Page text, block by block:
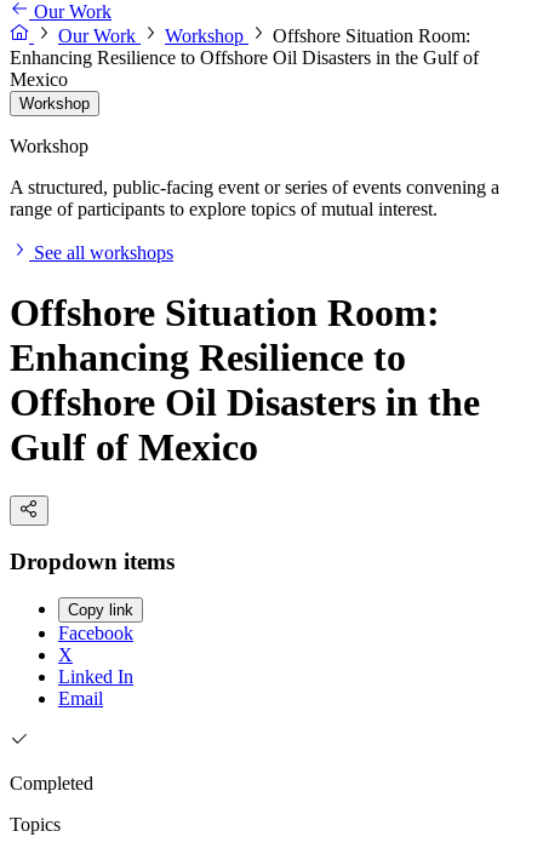
Our Work
Our Work
Workshop
Offshore Situation Room:
Enhancing Resilience to Offshore Oil Disasters in the Gulf of
Mexico
Workshop
Workshop
A structured, public-facing event or series of events convening a
range of participants to explore topics of mutual interest.
See all workshops
Offshore Situation Room:
Enhancing Resilience to
Offshore Oil Disasters in the
Gulf of Mexico
Dropdown items
Copy link
Facebook
X
Linked In
Email
Completed
Topics